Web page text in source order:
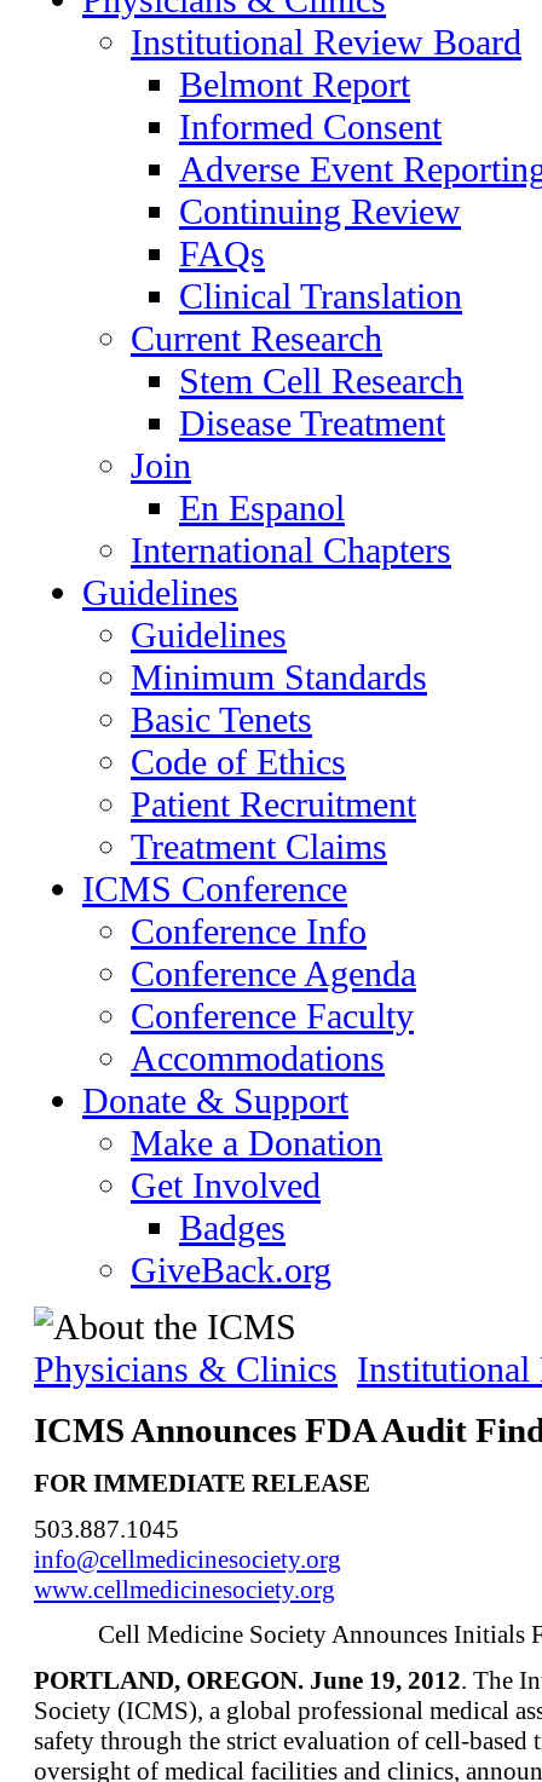
Institutional Review Board
Belmont Report
Informed Consent
Adverse Event
Continuing Review
FAQs
Clinical Translation
Current Research
Stem Cell Research
Disease Treatment
Join
En Espanol
International Chapters
Guidelines
Guidelines
Minimum Standards
Basic Tenets
Code of Ethics
Patient Recruitment
Treatment Claims
ICMS Conference
Conference Info
Conference Agenda
Conference Faculty
Accommodations
Donate & Support
Make a Donation
Get Involved
Badges
GiveBack.org
Physicians & Clinics Institutional
ICMS Announces FDA Audit
FOR IMMEDIATE RELEASE
503.887.1045
info@cellmedicinesociety.org
www.cellmedicinesociety.org
Cell Medicine Society Announces Initials
PORTLAND, OREGON. June 19, 2012. The
Society (ICMS), a global professional medical
safety through the strict evaluation of cell-based
oversight of medical facilities and clinics,